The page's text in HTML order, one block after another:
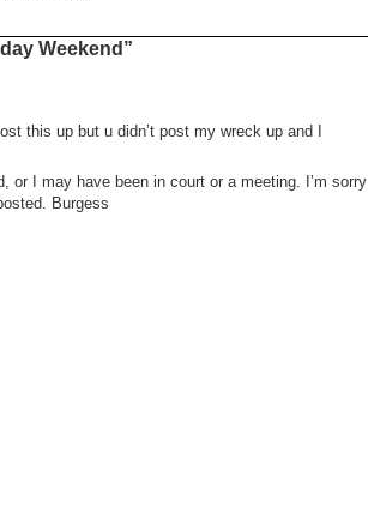
Weekend”
this up but u didn’t post my wreck up and I
or I may have been in court or a meeting. I’m sorry
Burgess